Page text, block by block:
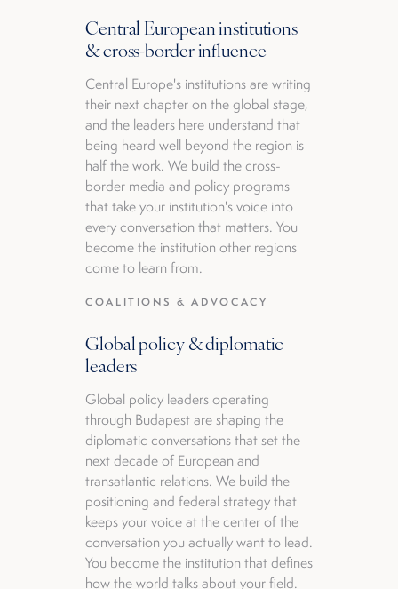
Central European institutions
& cross-border influence
Central Europe's institutions are writing
their next chapter on the global stage,
and the leaders here understand that
being heard well beyond the region is
half the work. We build the cross-
border media and policy programs
that take your institution's voice into
every conversation that matters. You
become the institution other regions
come to learn from.
COALITIONS & ADVOCACY
Global policy & diplomatic
leaders
Global policy leaders operating
through Budapest are shaping the
diplomatic conversations that set the
next decade of European and
transatlantic relations. We build the
positioning and federal strategy that
keeps your voice at the center of the
conversation you actually want to lead.
You become the institution that defines
how the world talks about your field.